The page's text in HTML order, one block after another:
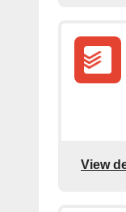
View